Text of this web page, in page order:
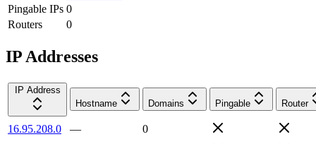
Pingable IPs 0
Routers
0
IP Addresses
IP Address
Hostname
Domains Pingable Router
16.95.208.0 —
0